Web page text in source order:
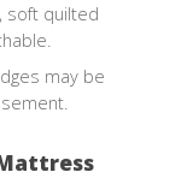
soft quilted
may be